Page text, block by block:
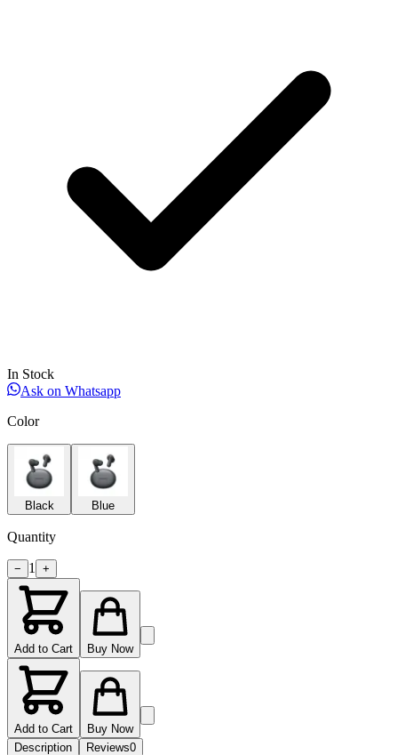
In Stock
Ask on Whatsapp
Color
Black Blue
Quantity
− 1 +
Add to Cart Buy Now
Add to Cart
Buy Now
Description
Reviews0